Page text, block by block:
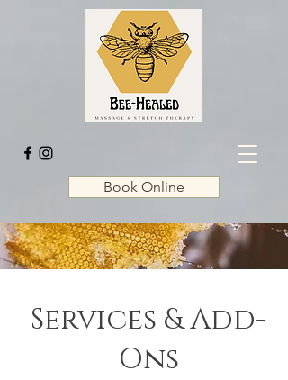
Book Online
Services & Add-
Ons